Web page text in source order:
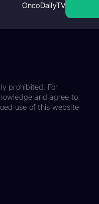
OncoDailyTV
prohibited. For
and agree to
use of this website